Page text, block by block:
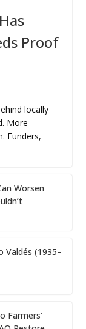
Proof
locally
More
Funders,
Worsen
Valdés (1935–
Farmers’